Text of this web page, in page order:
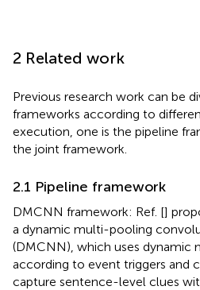
2 Related work
Previous research work can be
frameworks according to
execution, one is the pipeline
the joint framework.
2.1 Pipeline framework
DMCNN framework: Ref. []
a dynamic multi-pooling
(DMCNN), which uses dynamic
according to event triggers and
capture sentence-level clues